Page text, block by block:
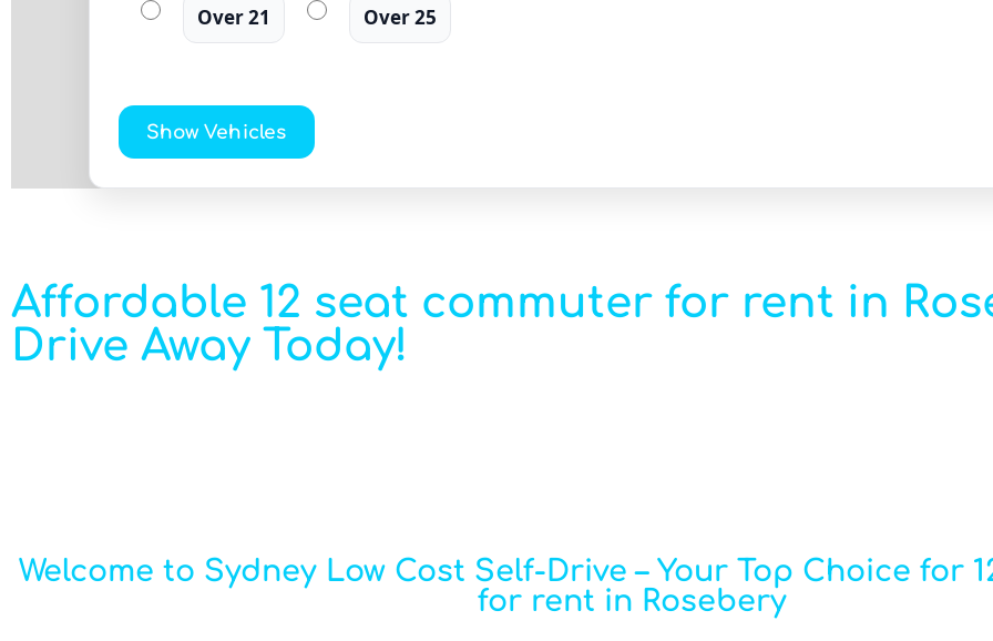
Over 21 Over 25
Show Vehicles
Affordable 12 seat commuter for rent in
Drive Away Today!
Welcome to Sydney Low Cost Self-Drive – Your Top Choice for
for rent in Rosebery